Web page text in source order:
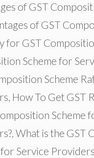
of GST
of GST
for GST
Scheme for
Scheme
, How To Get GST
Scheme
, What is the GST
for Service